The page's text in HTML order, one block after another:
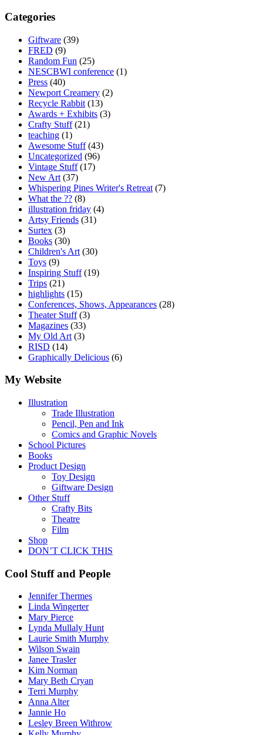
Categories
Giftware (39)
FRED (9)
Random Fun (25)
NESCBWI conference (1)
Press (40)
Newport Creamery (2)
Recycle Rabbit (13)
Awards + Exhibits (3)
Crafty Stuff(21)
teaching (1)
Awesome Stuff(43)
Uncategorized (96)
Vintage Stuff(17)
New Art (37)
Whispering Pines Writer's Retreat (7)
What the ?? (8)
illustration friday (4)
Artsy Friends (31)
Surtex (3)
Books (30)
Children's Art (30)
Toys (9)
Inspiring Stuff(19)
Trips (21)
highlights (15)
Conferences, Shows, Appearances (28)
Theater Stuff(3)
Magazines (33)
My Old Art (3)
RISD (14)
Graphically Delicious (6)
My Website
Illustration
Trade Illustration
Pencil, Pen and Ink
Comics and Graphic Novels
School Pictures
Books
Product Design
Toy Design
Giftware Design
Other Stuff
Crafty Bits
Theatre
Film
Shop
DON’T CLICK THIS
Cool Stuff and People
Jennifer Thermes
Linda Wingerter
Mary Pierce
Lynda Mullaly Hunt
Laurie Smith Murphy
Wilson Swain
Janee Trasler
Kim Norman
Mary Beth Cryan
Terri Murphy
Anna Alter
Jannie Ho
Lesley Breen Withrow